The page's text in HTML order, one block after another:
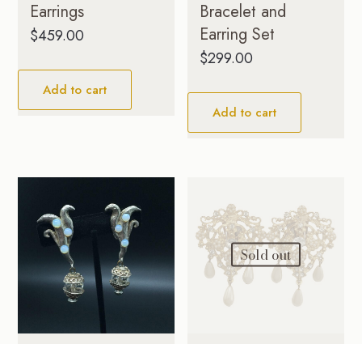
Earrings
$459.00
Add to cart
Bracelet and
Earring Set
$299.00
Add to cart
Sold out